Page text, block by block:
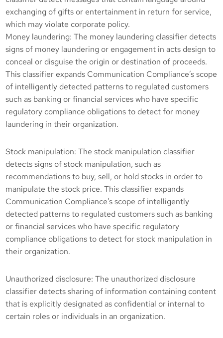
exchanging of gifts or entertainment in return for service,
which may violate corporate policy.
Money laundering: The money laundering classifier detects
signs of money laundering or engagement in acts design to
conceal or disguise the origin or destination of proceeds.
This classifier expands Communication Compliance’s scope
of intelligently detected patterns to regulated customers
such as banking or financial services who have specific
regulatory compliance obligations to detect for money
laundering in their organization.
Stock manipulation: The stock manipulation classifier
detects signs of stock manipulation, such as
recommendations to buy, sell, or hold stocks in order to
manipulate the stock price. This classifier expands
Communication Compliance’s scope of intelligently
detected patterns to regulated customers such as banking
or financial services who have specific regulatory
compliance obligations to detect for stock manipulation in
their organization.
Unauthorized disclosure: The unauthorized disclosure
classifier detects sharing of information containing content
that is explicitly designated as confidential or internal to
certain roles or individuals in an organization.